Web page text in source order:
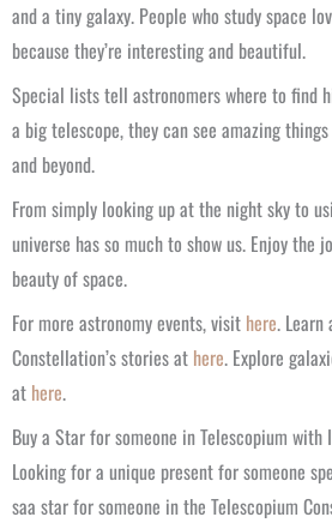
and a tiny galaxy. People who study space
because they’re interesting and beautiful.
Special lists tell astronomers where to find
a big telescope, they can see amazing
and beyond.
From simply looking up at the night sky to
universe has so much to show us. Enjoy the
beauty of space.
For more astronomy events, visit here. Learn
Constellation’s stories at here. Explore
at here.
Buy a Star for someone in Telescopium
Looking for a unique present for someone
saa star for someone in the Telescopium